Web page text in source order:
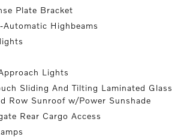
Plate Bracket
Automatic Highbeams
Lights
Sliding And Tilting Laminated Glass
Row Sunroof w/Power Sunshade
Rear Cargo Access